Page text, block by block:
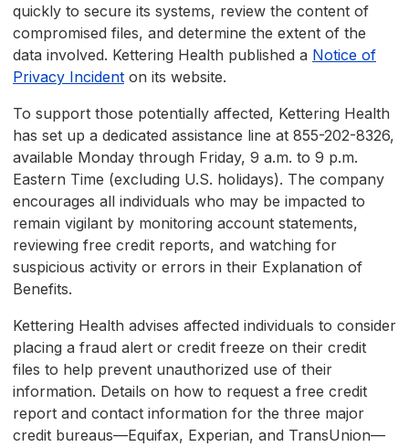
quickly to secure its systems, review the content of
compromised files, and determine the extent of the
data involved. Kettering Health published a Notice of
Privacy Incident on its website.
To support those potentially affected, Kettering Health
has set up a dedicated assistance line at 855-202-8326,
available Monday through Friday, 9 a.m. to 9 p.m.
Eastern Time (excluding U.S. holidays). The company
encourages all individuals who may be impacted to
remain vigilant by monitoring account statements,
reviewing free credit reports, and watching for
suspicious activity or errors in their Explanation of
Benefits.
Kettering Health advises affected individuals to consider
placing a fraud alert or credit freeze on their credit
files to help prevent unauthorized use of their
information. Details on how to request a free credit
report and contact information for the three major
credit bureaus—Equifax, Experian, and TransUnion—